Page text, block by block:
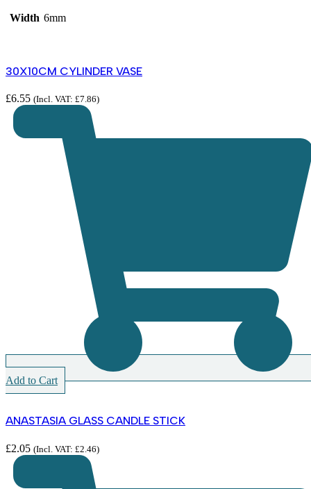
Width 6mm
30X10CM CYLINDER VASE
£6.55 (Incl. VAT: £7.86)
Add to Cart
ANASTASIA GLASS CANDLE STICK
£2.05 (Incl. VAT: £2.46)